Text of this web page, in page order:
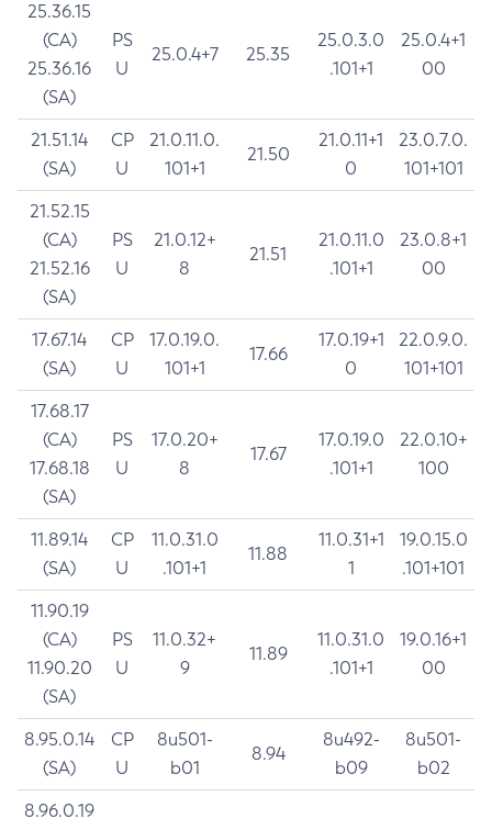
25.36.15
(CA)
25.36.16
(SA)
PS
U
25.0.4+7 25.35
25.0.3.0
.101+1
25.0.4+1
00
21.51.14
(SA)
CP
U
21.0.11.0.
101+1
21.50
21.0.11+1
0
23.0.7.0.
101+101
21.52.15
(CA)
21.52.16
(SA)
PS
U
21.0.12+
8
21.51
21.0.11.0
.101+1
23.0.8+1
00
17.67.14
(SA)
CP
U
17.0.19.0.
101+1
17.66
17.0.19+1
0
22.0.9.0.
101+101
17.68.17
(CA)
17.68.18
(SA)
PS
U
17.0.20+
8
17.67
17.0.19.0
.101+1
22.0.10+
100
11.89.14
(SA)
CP
U
11.0.31.0
.101+1
11.88
11.0.31+1
1
19.0.15.0
.101+101
11.90.19
(CA)
11.90.20
(SA)
PS
U
11.0.32+
9
11.89
11.0.31.0
.101+1
19.0.16+1
00
8.95.0.14
(SA)
CP
U
8u501-
b01
8.94
8u492-
b09
8u501-
b02
8.96.0.19